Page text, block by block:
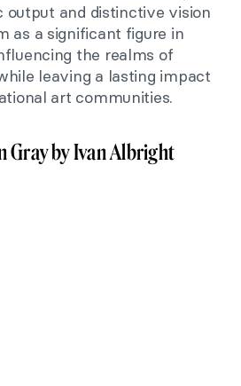
output and distinctive vision
as a significant figure in
the realms of
leaving a lasting impact
art communities.
Gray by Ivan Albright